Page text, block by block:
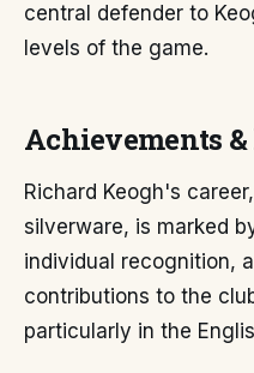
central defender to
levels of the game.
Achievements
Richard Keogh's
silverware, is marked
individual recognition,
contributions to the
particularly in the